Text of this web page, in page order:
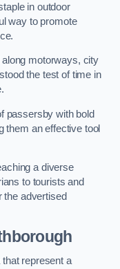
in outdoor
way to promote
motorways, city
the test of time in
passersby with bold
them an effective tool
a diverse
to tourists and
the advertised
represent a